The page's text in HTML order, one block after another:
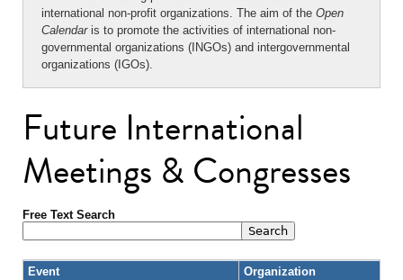
international non-profit organizations. The aim of the Open
Calendaris to promote the activities of international non-
governmental organizations (INGOs) and intergovernmental
organizations (IGOs).
Future International
Meetings & Congresses
Free Text Search
Event Organization